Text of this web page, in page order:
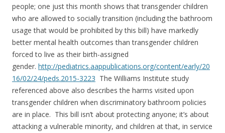
people; one just this month shows that transgender children
who are allowed to socially transition (including the bathroom
usage that would be prohibited by this bill) have markedly
better mental health outcomes than transgender children
forced to live as their birth-assigned
gender. http://pediatrics.aappublications.org/content/early/20
16/02/24/peds.2015-3223 The Williams Institute study
referenced above also describes the harms visited upon
transgender children when discriminatory bathroom policies
are in place. This bill isn’t about protecting anyone; it’s about
attacking a vulnerable minority, and children at that, in service